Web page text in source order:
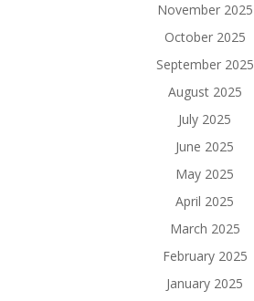
November 2025
October 2025
September 2025
August 2025
July 2025
June 2025
May 2025
April 2025
March 2025
February 2025
January 2025